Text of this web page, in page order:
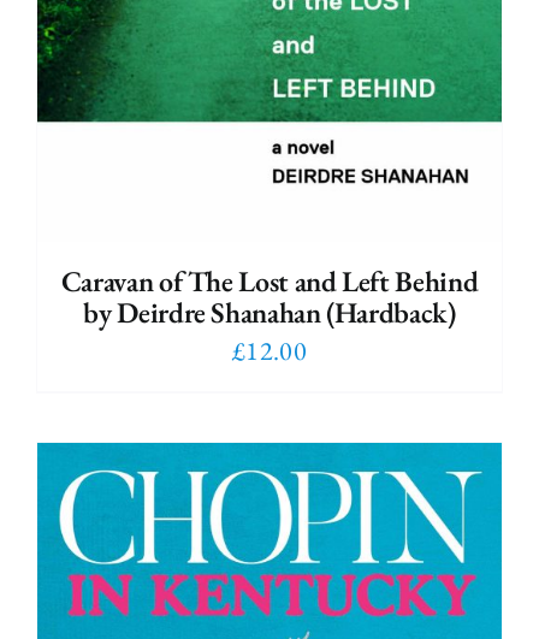
Caravan of The Lost and Left Behind
by Deirdre Shanahan (Hardback)
£12.00